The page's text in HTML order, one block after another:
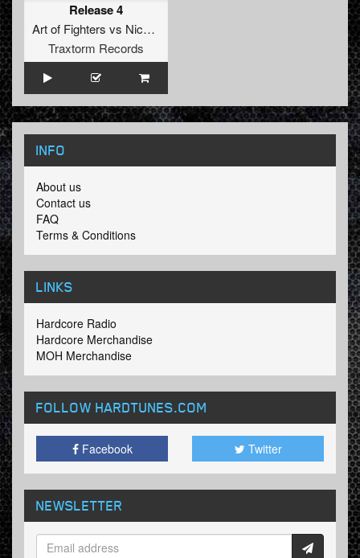
Release 4
Art of Fighters vs Nico &
Traxtorm Records
INFO
About us
Contact us
FAQ
Terms & Conditions
LINKS
Hardcore Radio
Hardcore Merchandise
MOH Merchandise
FOLLOW HARDTUNES.COM
Facebook Twitter
NEWSLETTER